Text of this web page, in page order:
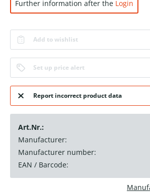
Further information after the Login
Add to wishlist
Set up price alert
Report incorrect product data
Art.Nr.:
Manufacturer:
Manufacturer number:
EAN / Barcode: